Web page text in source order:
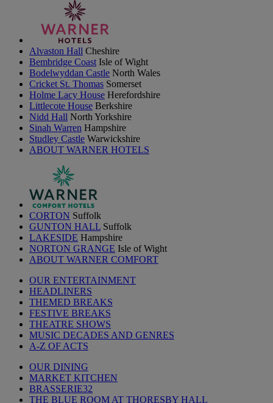
Alvaston Hall Cheshire
Bembridge Coast Isle of Wight
Bodelwyddan Castle North Wales
Cricket St. Thomas Somerset
Holme Lacy House Herefordshire
Littlecote House Berkshire
Nidd Hall North Yorkshire
Sinah Warren Hampshire
Studley Castle Warwickshire
ABOUT WARNER HOTELS
CORTON Suffolk
GUNTON HALL Suffolk
LAKESIDE Hampshire
NORTON GRANGE Isle of Wight
ABOUT WARNER COMFORT
OUR ENTERTAINMENT
HEADLINERS
THEMED BREAKS
FESTIVE BREAKS
THEATRE SHOWS
MUSIC DECADES AND GENRES
A-Z OF ACTS
OUR DINING
MARKET KITCHEN
BRASSERIE32
THE BLUE ROOM AT THORESBY HALL